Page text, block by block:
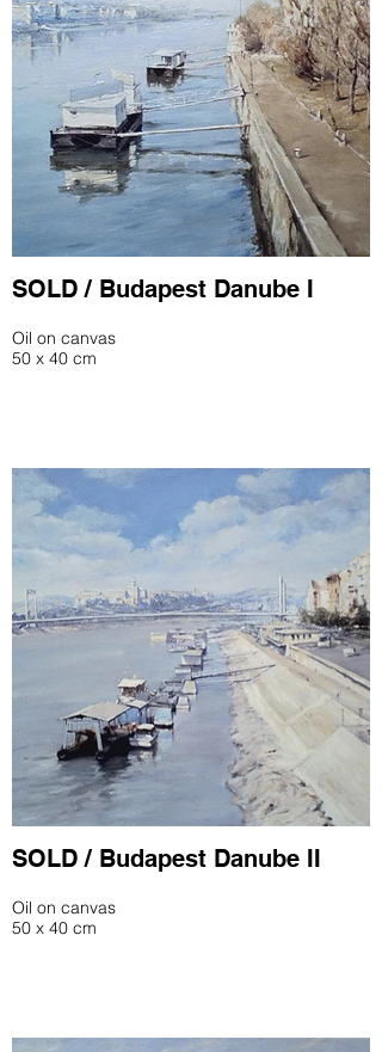
SOLD / Budapest Danube I
Oil on canvas
50 x 40 cm
SOLD / Budapest Danube II
Oil on canvas
50 x 40 cm